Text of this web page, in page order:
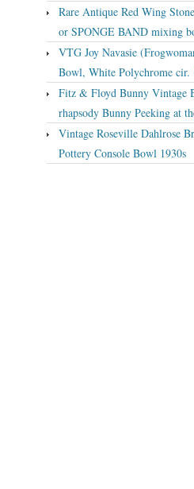
Rare Antique Red Wing
or SPONGE BAND mixing
VTG Joy Navasie
Bowl, White Polychrome cir.
Fitz & Floyd Bunny Vintage
rhapsody Bunny Peeking at
Vintage Roseville Dahlrose
Pottery Console Bowl 1930s